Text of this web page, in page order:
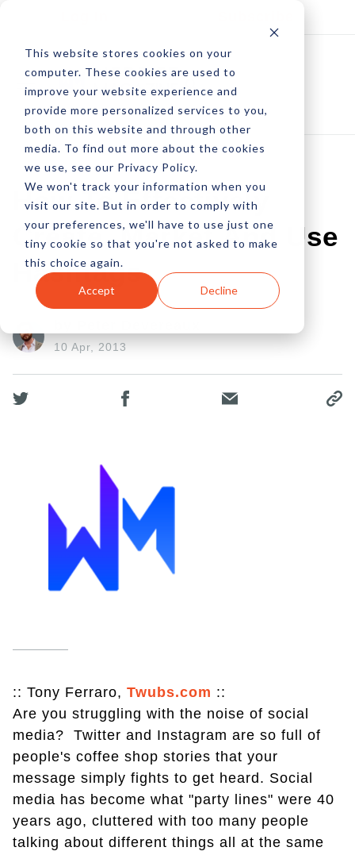
This website stores cookies on your
computer. These cookies are used to
improve your website experience and
provide more personalized services to you,
both on this website and through other
media. To find out more about the cookies
we use, see our Privacy Policy.
We won't track your information when you
visit our site. But in order to comply with
your preferences, we'll have to use just one
tiny cookie so that you're not asked to make
this choice again.
Accept Decline
How To Effectively
Create, Market And Use
Hashtags
10 Apr, 2013
:: Tony Ferraro, Twubs.com ::
Are you struggling with the noise of social
media? Twitter and Instagram are so full of
people's coffee shop stories that your
message simply fights to get heard. Social
media has become what "party lines" were 40
years ago, cluttered with too many people
talking about different things all at the same